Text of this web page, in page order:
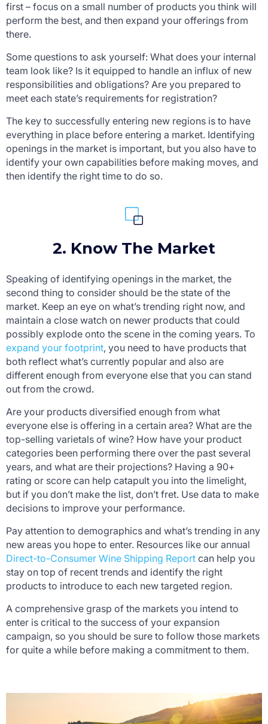
first – focus on a small number of products you think will
perform the best, and then expand your offerings from
there.
Some questions to ask yourself: What does your internal
team look like? Is it equipped to handle an influx of new
responsibilities and obligations? Are you prepared to
meet each state’s requirements for registration?
The key to successfully entering new regions is to have
everything in place before entering a market. Identifying
openings in the market is important, but you also have to
identify your own capabilities before making moves, and
then identify the right time to do so.
2. Know The Market
Speaking of identifying openings in the market, the
second thing to consider should be the state of the
market. Keep an eye on what’s trending right now, and
maintain a close watch on newer products that could
possibly explode onto the scene in the coming years. To
expand your footprint, you need to have products that
both reflect what’s currently popular and also are
different enough from everyone else that you can stand
out from the crowd.
Are your products diversified enough from what
everyone else is offering in a certain area? What are the
top-selling varietals of wine? How have your product
categories been performing there over the past several
years, and what are their projections? Having a 90+
rating or score can help catapult you into the limelight,
but if you don’t make the list, don’t fret. Use data to make
decisions to improve your performance.
Pay attention to demographics and what’s trending in any
new areas you hope to enter. Resources like our annual
Direct-to-Consumer Wine Shipping Report can help you
stay on top of recent trends and identify the right
products to introduce to each new targeted region.
A comprehensive grasp of the markets you intend to
enter is critical to the success of your expansion
campaign, so you should be sure to follow those markets
for quite a while before making a commitment to them.